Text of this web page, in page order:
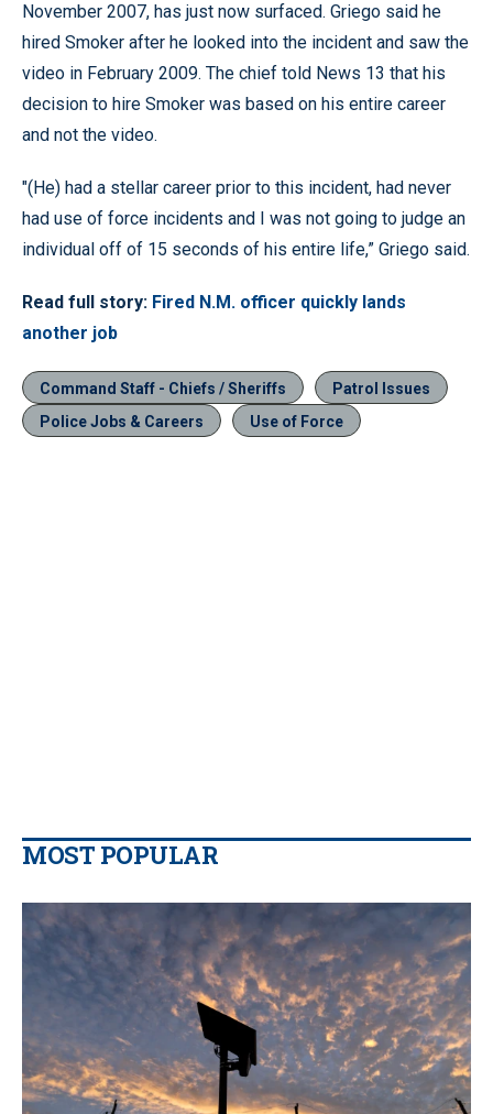
November 2007, has just now surfaced. Griego said he
hired Smoker after he looked into the incident and saw the
video in February 2009. The chief told News 13 that his
decision to hire Smoker was based on his entire career
and not the video.
"(He) had a stellar career prior to this incident, had never
had use of force incidents and I was not going to judge an
individual off of 15 seconds of his entire life,” Griego said.
Read full story: Fired N.M. officer quickly lands
another job
Command Staff - Chiefs / Sheriffs
Patrol Issues
Police Jobs & Careers
Use of Force
MOST POPULAR